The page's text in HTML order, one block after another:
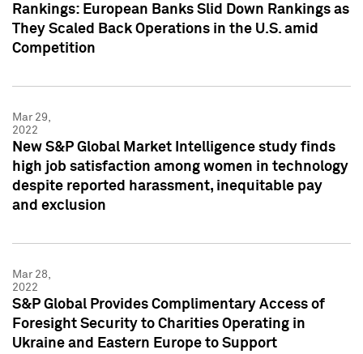
Rankings: European Banks Slid Down Rankings as
They Scaled Back Operations in the U.S. amid
Competition
Mar 29,
2022
New S&P Global Market Intelligence study finds
high job satisfaction among women in technology
despite reported harassment, inequitable pay
and exclusion
Mar 28,
2022
S&P Global Provides Complimentary Access of
Foresight Security to Charities Operating in
Ukraine and Eastern Europe to Support